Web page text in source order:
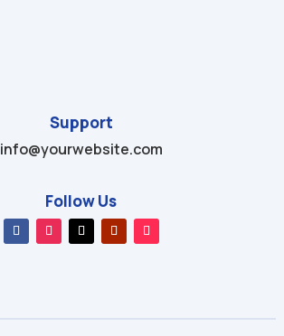
Support
info@yourwebsite.com
Follow Us